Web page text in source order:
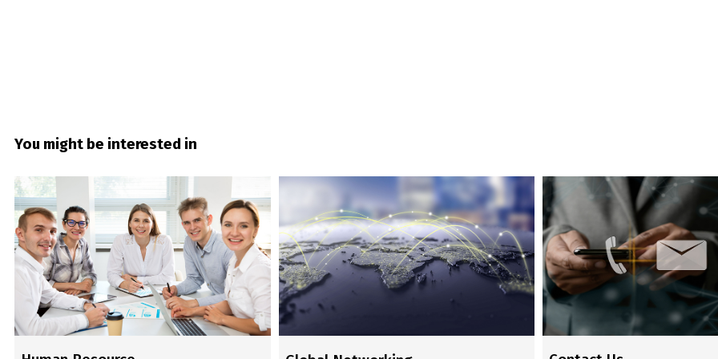
You might be interested in